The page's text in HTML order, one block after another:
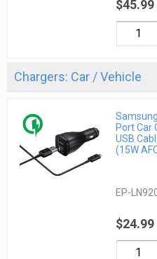
$45.99
Chargers: Car / Vehicle
Port Car
USB
(15W
EP-
$24.99